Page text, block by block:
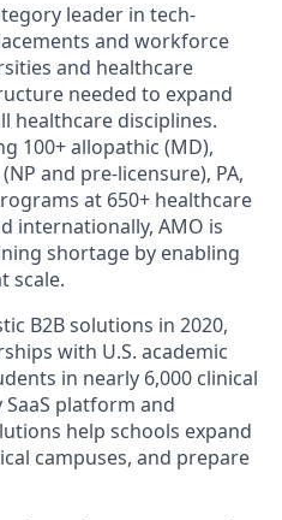
leader in tech-
and workforce
and healthcare
needed to expand
healthcare disciplines.
100+ allopathic (MD),
and pre-licensure), PA,
at 650+ healthcare
internationally, AMO is
shortage by enabling
scale.
B2B solutions in 2020,
with U.S. academic
in nearly 6,000 clinical
platform and
help schools expand
campuses, and prepare